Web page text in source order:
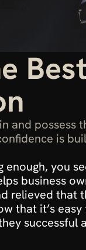
and
is
enough, you
business
relieved that
that it’s
successful